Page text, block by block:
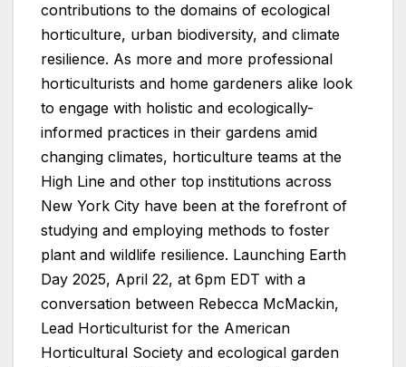
contributions to the domains of ecological
horticulture, urban biodiversity, and climate
resilience. As more and more professional
horticulturists and home gardeners alike look
to engage with holistic and ecologically-
informed practices in their gardens amid
changing climates, horticulture teams at the
High Line and other top institutions across
New York City have been at the forefront of
studying and employing methods to foster
plant and wildlife resilience. Launching Earth
Day 2025, April 22, at 6pm EDT with a
conversation between Rebecca McMackin,
Lead Horticulturist for the American
Horticultural Society and ecological garden